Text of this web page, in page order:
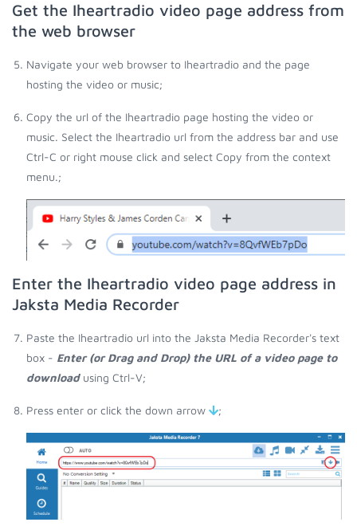
Get the Iheartradio video page address from
the web browser
Navigate your web browser to Iheartradio and the page
hosting the video or music;
Copy the url of the Iheartradio page hosting the video or
music. Select the Iheartradio url from the address bar and use
Ctrl-C or right mouse click and select Copy from the context
menu.;
Enter the Iheartradio video page address in
Jaksta Media Recorder
Paste the Iheartradio url into the Jaksta Media Recorder's text
box - Enter (or Drag and Drop) the URL of a video page to
downloadusing Ctrl-V;
Press enter or click the down arrow ;